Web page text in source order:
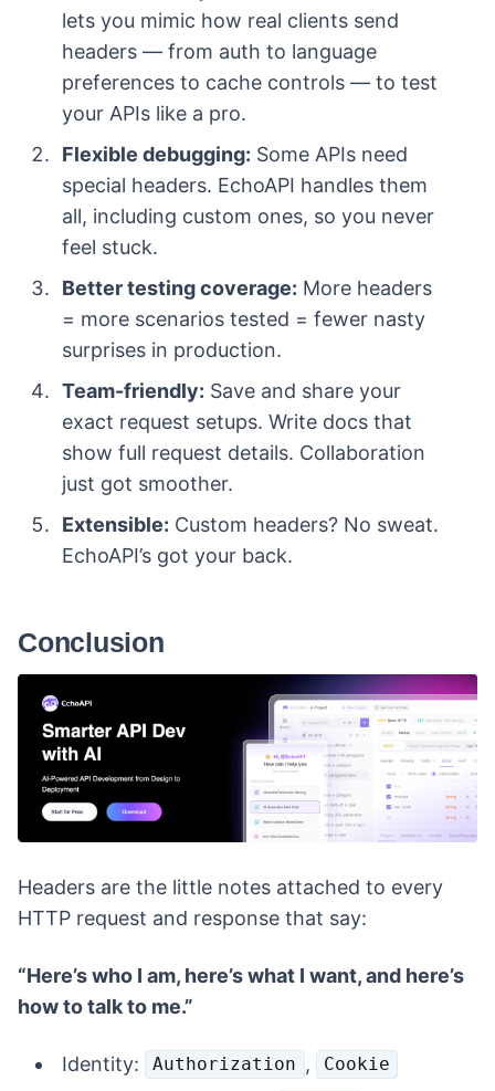
lets you mimic how real clients send
headers — from auth to language
preferences to cache controls — to test
your APIs like a pro.
Flexible debugging: Some APIs need
special headers. EchoAPI handles them
all, including custom ones, so you never
feel stuck.
Better testing coverage: More headers
= more scenarios tested = fewer nasty
surprises in production.
Team-friendly: Save and share your
exact request setups. Write docs that
show full request details. Collaboration
just got smoother.
Extensible: Custom headers? No sweat.
EchoAPI’s got your back.
Conclusion
Headers are the little notes attached to every
HTTP request and response that say:
“Here’s who I am, here’s what I want, and here’s
how to talk to me.”
Identity: Authorization , Cookie